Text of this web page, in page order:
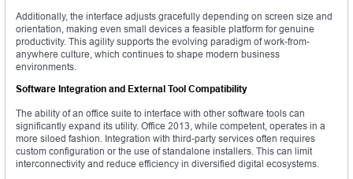
Additionally, the interface adjusts gracefully depending on screen size and
orientation, making even small devices a feasible platform for genuine
productivity. This agility supports the evolving paradigm of work-from-
anywhere culture, which continues to shape modern business
environments.
Software Integration and External Tool Compatibility
The ability of an office suite to interface with other software tools can
significantly expand its utility. Office 2013, while competent, operates in a
more siloed fashion. Integration with third-party services often requires
custom configuration or the use of standalone installers. This can limit
interconnectivity and reduce efficiency in diversified digital ecosystems.